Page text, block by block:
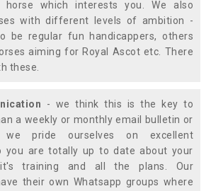
which interests you. We also
with different levels of ambition -
be regular fun handicappers, others
aiming for Royal Ascot etc. There
these.
- we think this is the key to
a weekly or monthly email bulletin or
pride ourselves on excellent
you are totally up to date about your
it's training and all the plans. Our
their own Whatsapp groups where